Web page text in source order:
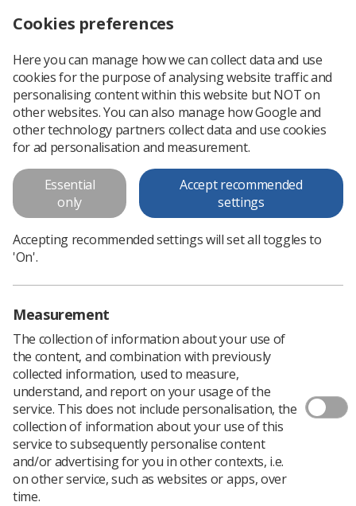
World Radiography Day Poster 4
A winning design in our WRD poster competition 2023
Download PDF
Cookies preferences
Here you can manage how we can collect data and use
cookies for the purpose of analysing website traffic and
personalising content within this website but NOT on
other websites. You can also manage how Google and
other technology partners collect data and use cookies
for ad personalisation and measurement.
Essential
only
Accept recommended
settings
Accepting recommended settings will set all toggles to
'On'.
Measurement
The collection of information about your use of
the content, and combination with previously
collected information, used to measure,
understand, and report on your usage of the
service. This does not include personalisation, the
collection of information about your use of this
service to subsequently personalise content
and/or advertising for you in other contexts, i.e.
on other service, such as websites or apps, over
time.